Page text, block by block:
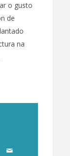
o gusto
de
na